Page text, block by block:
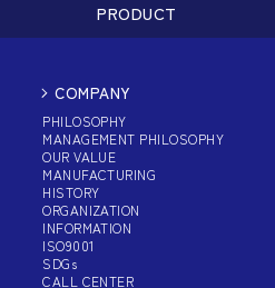
PRODUCT
COMPANY
PHILOSOPHY
MANAGEMENT PHILOSOPHY
OUR VALUE
MANUFACTURING
HISTORY
ORGANIZATION
INFORMATION
ISO9001
SDGs
CALL CENTER